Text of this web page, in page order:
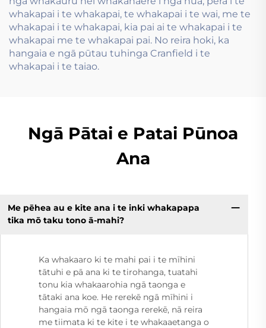
whakapai i te whakapai, te whakapai i te wai, me te
whakapai i te whakapai, kia pai ai te whakapai i te
whakapai me te whakapai pai. No reira hoki, ka
hangaia e ngā pūtau tuhinga Cranfield i te
whakapai i te taiao.
Ngā Pātai e Patai Pūnoa
Ana
Me pēhea au e kite ana i te inki whakapapa
tika mō taku tono ā-mahi?
Ka whakaaro ki te mahi pai i te mīhini
tātuhi e pā ana ki te tirohanga, tuatahi
tonu kia whakaarohia ngā taonga e
tātaki ana koe. He rerekē ngā mīhini i
hangaia mō ngā taonga rerekē, nā reira
me tiimata ki te kite i te whakaaetanga o